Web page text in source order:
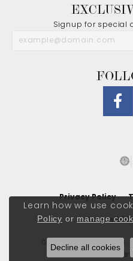
Signup for special
Privacy Policy
© 2026 J. Morgan Ltd.,
POWERED BY:
Learn how we use
Policy or manage
Decline all cookies